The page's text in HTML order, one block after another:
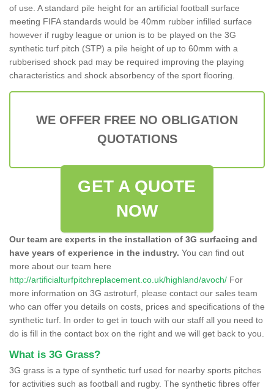
of use. A standard pile height for an artificial football surface
meeting FIFA standards would be 40mm rubber infilled surface
however if rugby league or union is to be played on the 3G
synthetic turf pitch (STP) a pile height of up to 60mm with a
rubberised shock pad may be required improving the playing
characteristics and shock absorbency of the sport flooring.
WE OFFER FREE NO OBLIGATION
QUOTATIONS
GET A QUOTE
NOW
Our team are experts in the installation of 3G surfacing and
have years of experience in the industry. You can find out
more about our team here
http://artificialturfpitchreplacement.co.uk/highland/avoch/ For
more information on 3G astroturf, please contact our sales team
who can offer you details on costs, prices and specifications of the
synthetic turf. In order to get in touch with our staff all you need to
do is fill in the contact box on the right and we will get back to you.
What is 3G Grass?
3G grass is a type of synthetic turf used for nearby sports pitches
for activities such as football and rugby. The synthetic fibres offer